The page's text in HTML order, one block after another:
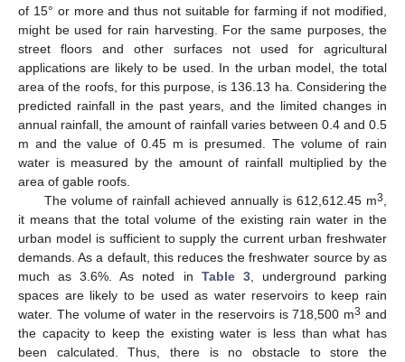
of 15° or more and thus not suitable for farming if not modified,
might be used for rain harvesting. For the same purposes, the
street floors and other surfaces not used for agricultural
applications are likely to be used. In the urban model, the total
area of the roofs, for this purpose, is 136.13 ha. Considering the
predicted rainfall in the past years, and the limited changes in
annual rainfall, the amount of rainfall varies between 0.4 and 0.5
m and the value of 0.45 m is presumed. The volume of rain
water is measured by the amount of rainfall multiplied by the
area of gable roofs.
The volume of rainfall achieved annually is 612,612.45 m3
it means that the total volume of the existing rain water in the
urban model is sufficient to supply the current urban freshwater
demands. As a default, this reduces the freshwater source by as
much as 3.6%. As noted in Table 3, underground parking
spaces are likely to be used as water reservoirs to keep rain
water. The volume of water in the reservoirs is 718,500 m3 and
the capacity to keep the existing water is less than what has
been calculated. Thus, there is no obstacle to store the